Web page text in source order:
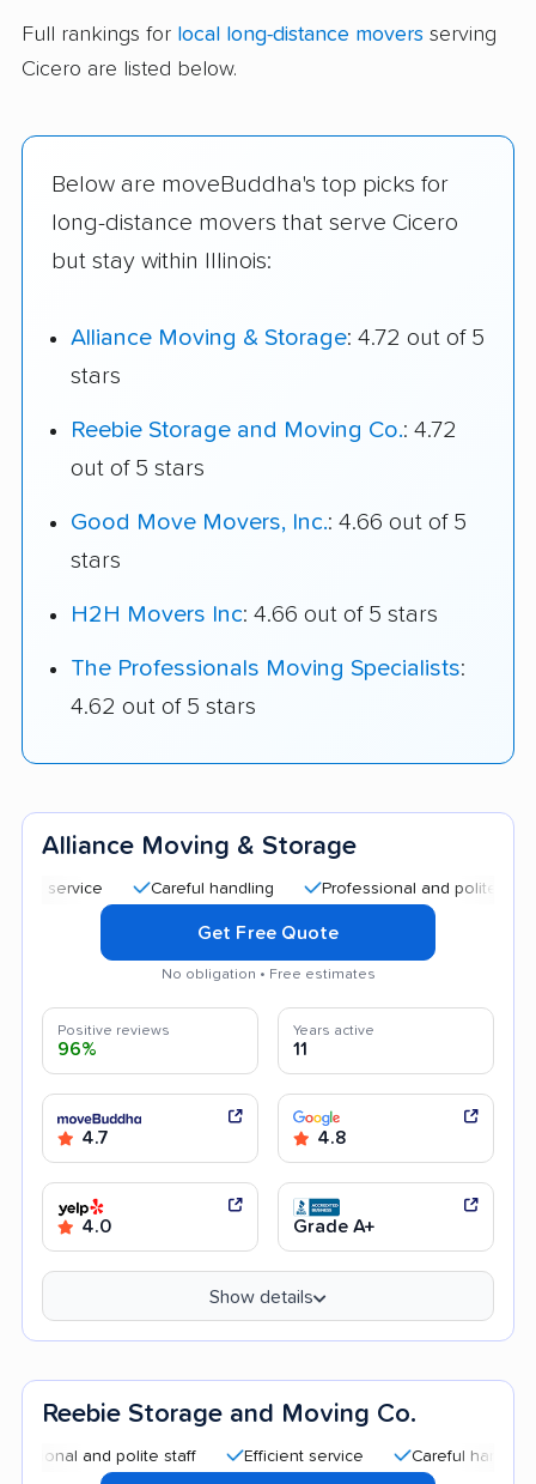
Full rankings for local long-distance movers serving
Cicero are listed below.
Below are moveBuddha's top picks for
long-distance movers that serve Cicero
but stay within Illinois:
Alliance Moving & Storage: 4.72 out of 5
stars
Reebie Storage and Moving Co.: 4.72
out of 5 stars
Good Move Movers, Inc.: 4.66 out of 5
stars
H2H Movers Inc: 4.66 out of 5 stars
The Professionals Moving Specialists:
4.62 out of 5 stars
Alliance Moving & Storage
Careful handling Professional and polite staff
Get Free Quote
No obligation • Free estimates
Positive reviews
96%
Years active
11
4.7 4.8
4.0 Grade A+
Show details
Reebie Storage and Moving Co.
and polite staff Efficient service Careful handling